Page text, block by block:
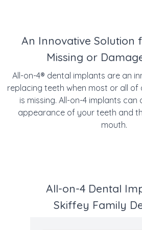
An Innovative Solution
Missing or
All-on-4® dental implants are an
replacing teeth when most or all of
is missing. All-on-4 implants
appearance of your teeth and
mouth.
All-on-4 Dental
Skiffey Family